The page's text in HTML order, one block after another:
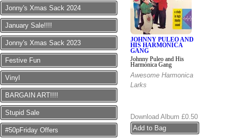
Jonny's Xmas Sack 2024
January Sale!!!!
Jonny's Xmas Sack 2023
Festive Fun
Vinyl
BARGAIN ART!!!!
Stupid Sale
#50pFriday Offers
JOHNNY PULEO AND
HIS HARMONICA
GANG
Johnny Puleo and His
Harmonica Gang
Awesome Harmonica
Larks
Download Album £0.50